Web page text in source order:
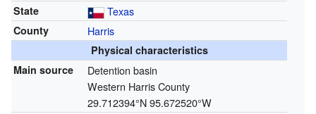
State Texas
County Harris
Physical characteristics
Main source
Detention basin
Western Harris County
29.712394°N 95.672520°W